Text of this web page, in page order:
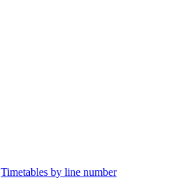
Timetables by line number